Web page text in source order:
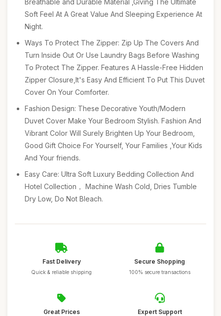
Breathable and Durable Material ,Giving The Ultimate
Soft Feel At A Great Value And Sleeping Experience At
Night.
Ways To Protect The Zipper: Zip Up The Covers And
Turn Inside Out Or Use Laundry Bags Before Washing
To Protect The Zipper. Features A Hassle-Free Hidden
Zipper Closure,It's Easy And Efficient To Put This Duvet
Cover On Your Comforter.
Fashion Design: These Decorative Youth/Modern
Duvet Cover Make Your Bedroom Stylish. Fashion And
Vibrant Color Will Surely Brighten Up Your Bedroom,
Good Gift Choice For Yourself, Your Families ,Your Kids
And Your friends.
Easy Care: Ultra Soft Luxury Bedding Collection And
Hotel Collection， Machine Wash Cold, Dries Tumble
Dry Low, Do Not Bleach.
Fast Delivery
Quick & reliable shipping
Secure Shopping
100% secure transactions
Great Prices Expert Support